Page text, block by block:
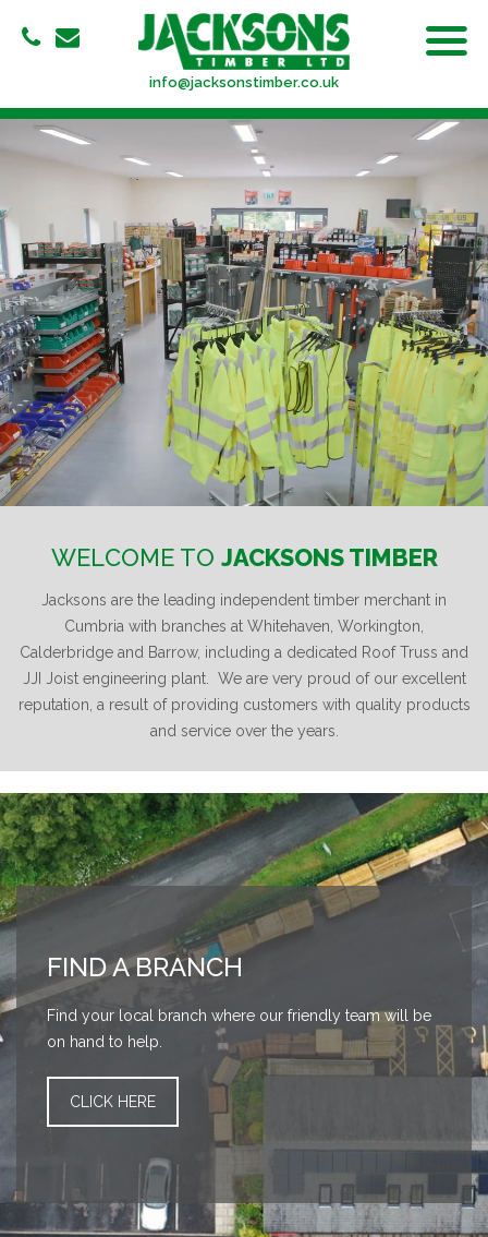
info@jacksonstimber.co.uk
WELCOME TO JACKSONS TIMBER
Jacksons are the leading independent timber merchant in
Cumbria with branches at Whitehaven, Workington,
Calderbridge and Barrow, including a dedicated Roof Truss and
JJI Joist engineering plant. We are very proud of our excellent
reputation, a result of providing customers with quality products
and service over the years.
FIND A BRANCH
Find your local branch where our friendly team will be
on hand to help.
CLICK HERE